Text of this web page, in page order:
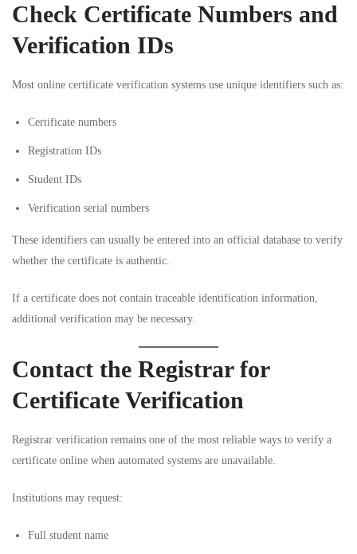
Check Certificate Numbers and
Verification IDs
Most online certificate verification systems use unique identifiers such as:
Certificate numbers
Registration IDs
Student IDs
Verification serial numbers
These identifiers can usually be entered into an official database to verify
whether the certificate is authentic.
If a certificate does not contain traceable identification information,
additional verification may be necessary.
Contact the Registrar for
Certificate Verification
Registrar verification remains one of the most reliable ways to verify a
certificate online when automated systems are unavailable.
Institutions may request:
Full student name